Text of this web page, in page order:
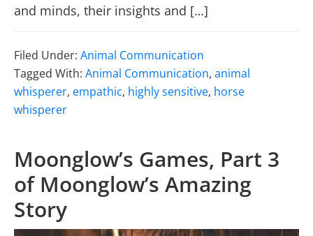
and minds, their insights and […]
Filed Under: Animal Communication
Tagged With: Animal Communication, animal
whisperer, empathic, highly sensitive, horse
whisperer
Moonglow’s Games, Part 3
of Moonglow’s Amazing
Story